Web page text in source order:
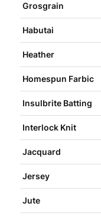
Grosgrain
Habutai
Heather
Homespun Farbic
Insulbrite Batting
Interlock Knit
Jacquard
Jersey
Jute